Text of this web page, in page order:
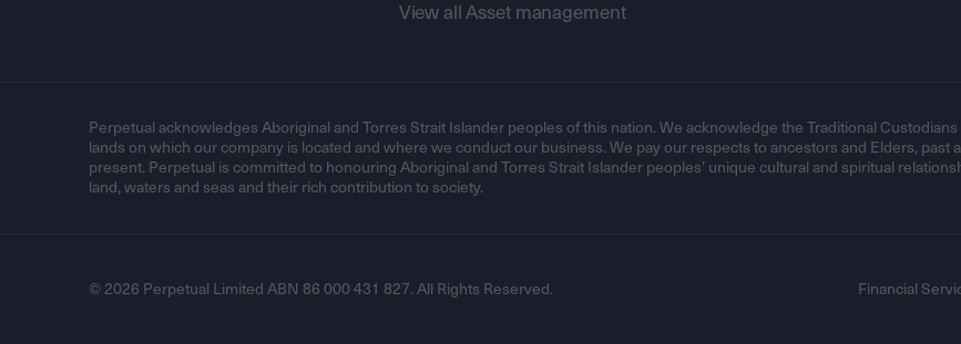
View all Asset management
Perpetual acknowledges Aboriginal and Torres Strait Islander peoples of this nation. We acknowledge the Traditional Custodians
lands on which our company is located and where we conduct our business. We pay our respects to ancestors and Elders, past
present. Perpetual is committed to honouring Aboriginal and Torres Strait Islander peoples’ unique cultural and spiritual
land, waters and seas and their rich contribution to society.
© 2026 Perpetual Limited ABN 86 000 431 827. All Rights Reserved. Financial